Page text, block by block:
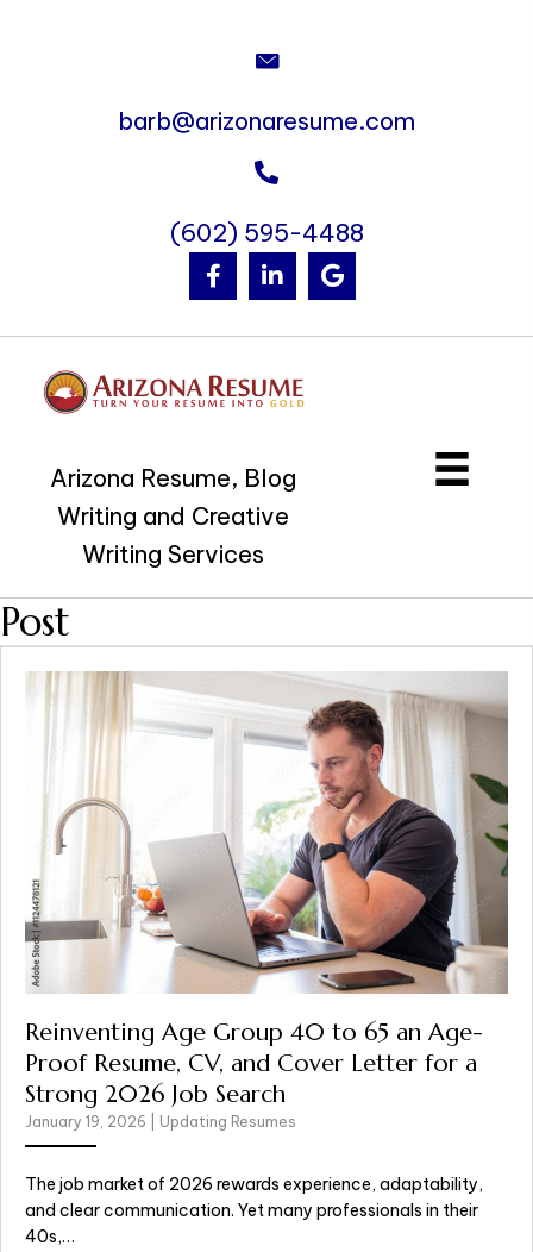
barb@arizonaresume.com
(602) 595-4488
Arizona Resume, Blog
Writing and Creative
Writing Services
Post
Reinventing Age Group 40 to 65 an Age-
Proof Resume, CV, and Cover Letter for a
Strong 2026 Job Search
January 19, 2026 Updating Resumes
The job market of 2026 rewards experience, adaptability,
and clear communication. Yet many professionals in their
40s,…